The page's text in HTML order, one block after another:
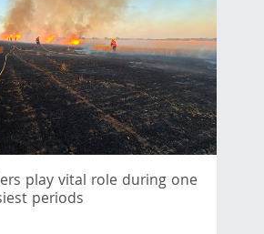
play vital role during one
periods